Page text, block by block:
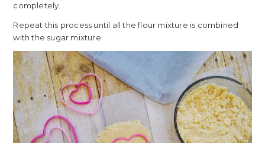
completely.
Repeat this process until all the flour mixture is combined
with the sugar mixture.